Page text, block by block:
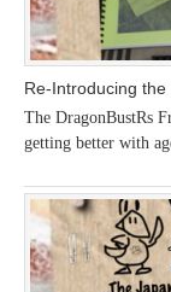
Re-Introducing
The DragonBustRs
getting better with